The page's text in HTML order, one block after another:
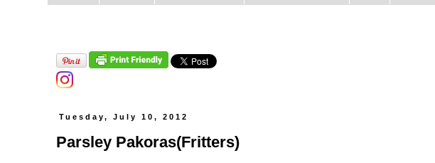
Tuesday, July 10, 2012
Parsley Pakoras(Fritters)